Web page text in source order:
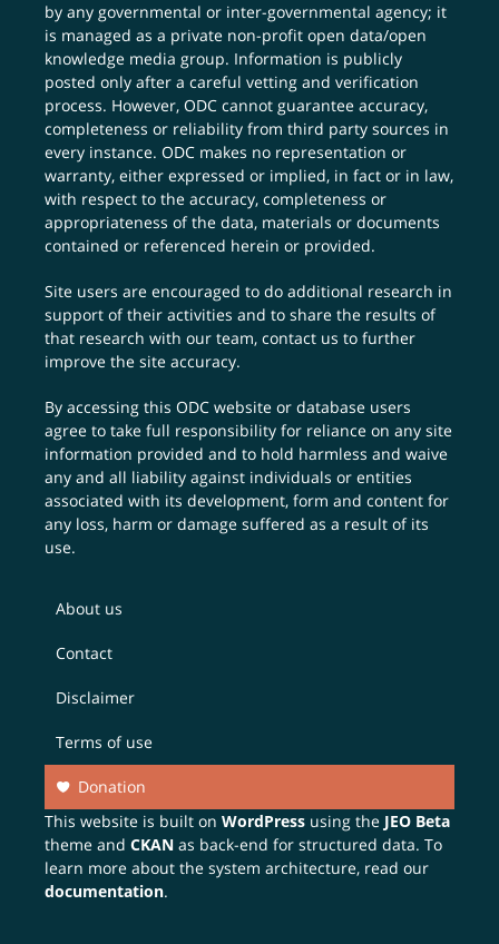
by any governmental or inter-governmental agency; it
is managed as a private non-profit open data/open
knowledge media group. Information is publicly
posted only after a careful vetting and verification
process. However, ODC cannot guarantee accuracy,
completeness or reliability from third party sources in
every instance. ODC makes no representation or
warranty, either expressed or implied, in fact or in law,
with respect to the accuracy, completeness or
appropriateness of the data, materials or documents
contained or referenced herein or provided.
Site users are encouraged to do additional research in
support of their activities and to share the results of
that research with our team,contact us to further
improve the site accuracy.
By accessing this ODC website or database users
agree to take full responsibility for reliance on any site
information provided and to hold harmless and waive
any and all liability against individuals or entities
associated with its development, form and content for
any loss, harm or damage suffered as a result of its
use.
About us
Contact
Disclaimer
Terms of use
Donation
This website is built onWordPress using the JEO Beta
theme andCKAN as back-end for structured data. To
learn more about the system architecture, read our
documentation.